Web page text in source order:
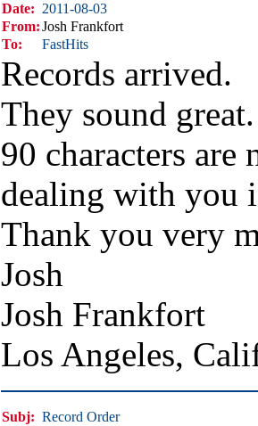
Date: 2011-08-03
From:Josh Frankfort
To:
FastHits
Records arrived.
They sound great.
90 characters
dealing with you
Thank you very
Josh
Josh Frankfort
Los Angeles,
Subj: Record Order